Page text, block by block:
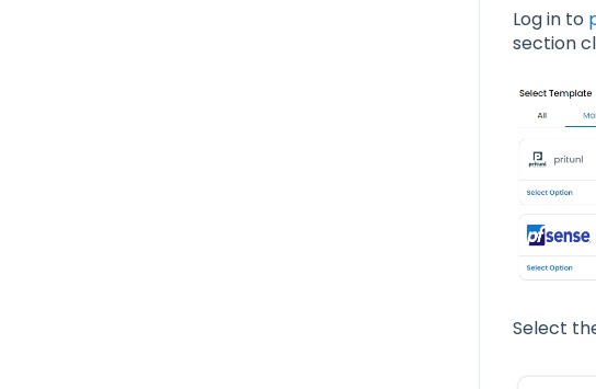
Log in to
section
Select